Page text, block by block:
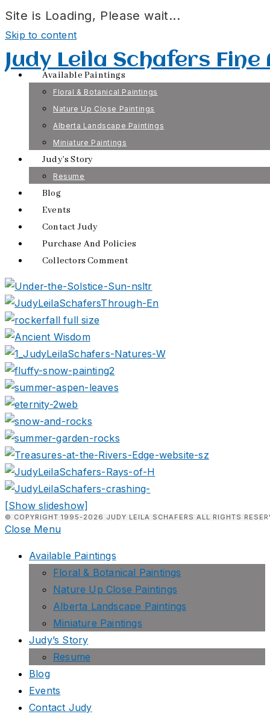
Site is Loading, Please wait...
Skip to content
Judy Leila Schafers
Available Paintings
Floral & Botanical Paintings
Nature Up Close Paintings
Alberta Landscape Paintings
Miniature Paintings
Judy’s Story
Resume
Blog
Events
Contact Judy
Purchase And Policies
Collectors Comment
[Show slideshow]
© COPYRIGHT 1995-2026 JUDY LEILA SCHAFERS ALL RIGHTS
Close Menu
Available Paintings
Floral & Botanical Paintings
Nature Up Close Paintings
Alberta Landscape Paintings
Miniature Paintings
Judy’s Story
Resume
Blog
Events
Contact Judy